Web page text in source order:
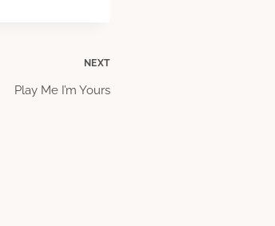
NEXT
Play Me I’m Yours